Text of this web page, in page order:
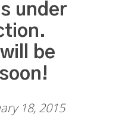
under
be
18, 2015